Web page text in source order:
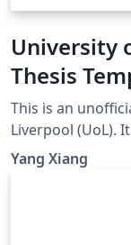
University
Thesis
This is an
Liverpool (UoL).
UoL
intended for PhD and
Yang Xiang